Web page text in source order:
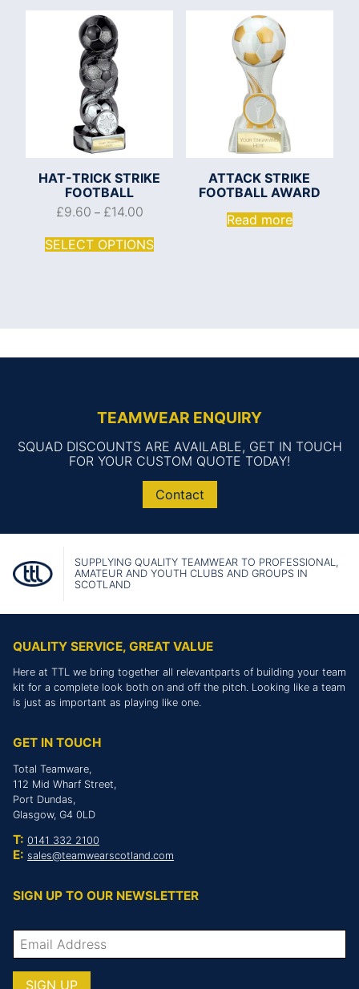
HAT-TRICK STRIKE
FOOTBALL
£9.60 – £14.00
SELECT OPTIONS
ATTACK STRIKE
FOOTBALL AWARD
Read more
TEAMWEAR ENQUIRY
SQUAD DISCOUNTS ARE AVAILABLE, GET IN TOUCH
FOR YOUR CUSTOM QUOTE TODAY!
Contact
SUPPLYING QUALITY TEAMWEAR TO PROFESSIONAL,
AMATEUR AND YOUTH CLUBS AND GROUPS IN
SCOTLAND
QUALITY SERVICE, GREAT VALUE
Here at TTL we bring together all relevantparts of building your team
kit for a complete look both on and off the pitch. Looking like a team
is just as important as playing like one.
GET IN TOUCH
Total Teamware,
112 Mid Wharf Street,
Port Dundas,
Glasgow, G4 0LD
T: 0141 332 2100
E: sales@teamwearscotland.com
SIGN UP TO OUR NEWSLETTER